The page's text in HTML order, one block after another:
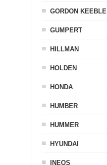
GORDON KEEBLE
GUMPERT
HILLMAN
HOLDEN
HONDA
HUMBER
HUMMER
HYUNDAI
INEOS